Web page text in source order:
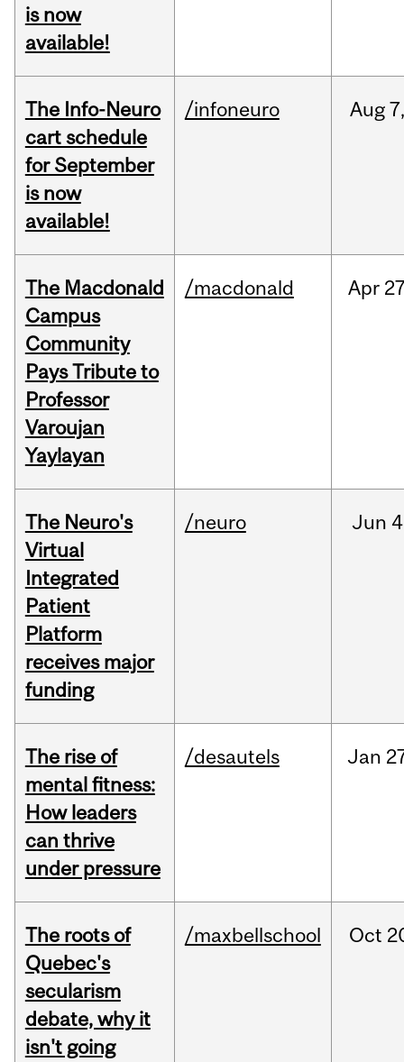
is now
available!
The Info-Neuro
cart schedule
for September
is now
available!
/infoneuro Aug
The Macdonald
Campus
Community
Pays Tribute to
Professor
Varoujan
Yaylayan
/macdonald Apr
The Neuro's
Virtual
Integrated
Patient
Platform
receives major
funding
/neuro Jun
The rise of
mental fitness:
How leaders
can thrive
under pressure
/desautels Jan
The roots of
Quebec's
secularism
debate, why it
isn't going
/maxbellschool Oct